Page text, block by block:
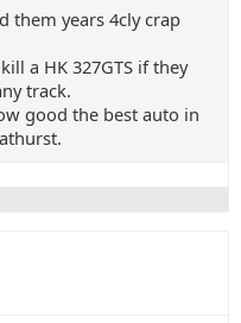
them years 4cly crap
a HK 327GTS if they
track.
good the best auto in